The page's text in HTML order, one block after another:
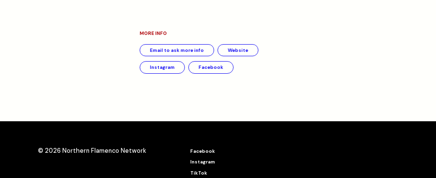
MORE INFO
Email to ask more info Website
Instagram Facebook
© 2026 Northern Flamenco Network
Facebook
Instagram
TikTok